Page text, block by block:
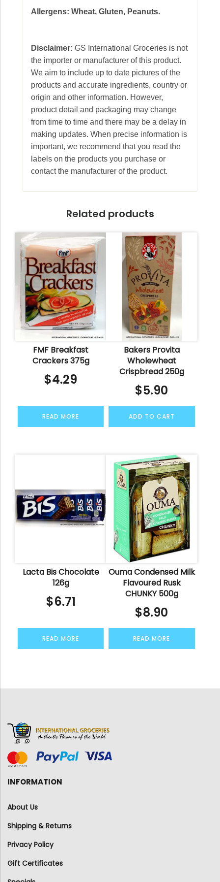
Allergens: Wheat, Gluten, Peanuts.
Disclaimer: GS International Groceries is not
the importer or manufacturer of this product.
We aim to include up to date pictures of the
products and accurate ingredients, country or
origin and other information. However,
product detail and packaging may change
from time to time and there may be a delay in
making updates. When precise information is
important, we recommend that you read the
labels on the products you purchase or
contact the manufacturer of the product.
Related products
FMF Breakfast
Crackers 375g
$4.29
READ MORE
Bakers Provita
Wholewheat
Crispbread 250g
$5.90
ADD TO CART
Lacta Bis Chocolate
126g
$6.71
READ MORE
Ouma Condensed Milk
Flavoured Rusk
CHUNKY 500g
$8.90
READ MORE
INFORMATION
About Us
Shipping & Returns
Privacy Policy
Gift Certificates